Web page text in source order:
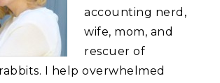
accounting nerd,
wife, mom, and
rescuer of
I help overwhelmed